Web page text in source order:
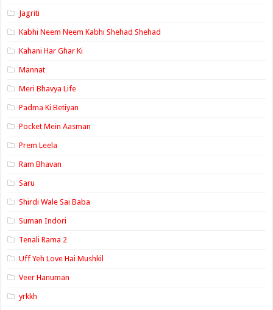
Jagriti
Kabhi Neem Neem Kabhi Shehad Shehad
Kahani Har Ghar Ki
Mannat
Meri Bhavya Life
Padma Ki Betiyan
Pocket Mein Aasman
Prem Leela
Ram Bhavan
Saru
Shirdi Wale Sai Baba
Suman Indori
Tenali Rama 2
Uff Yeh Love Hai Mushkil
Veer Hanuman
yrkkh